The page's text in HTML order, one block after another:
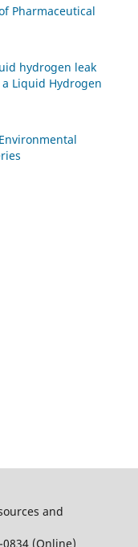
Pharmaceutical
hydrogen leak
a Liquid Hydrogen
and
0834 (Online)